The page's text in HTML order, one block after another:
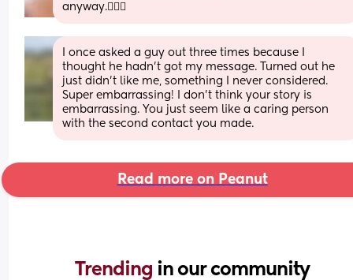
anyway.🤷🏻‍♀️
I once asked a guy out three times because I
thought he hadn’t got my message. Turned out he
just didn’t like me, something I never considered.
Super embarrassing! I don’t think your story is
embarrassing. You just seem like a caring person
with the second contact you made.
Read more on Peanut
Trending in our community